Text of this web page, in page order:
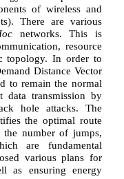
of wireless and
There are various
networks. This is
resource
topology. In order to
Distance Vector
to remain the normal
data transmission by
hole attacks. The
the optimal route
number of jumps,
are fundamental
various plans for
as ensuring energy